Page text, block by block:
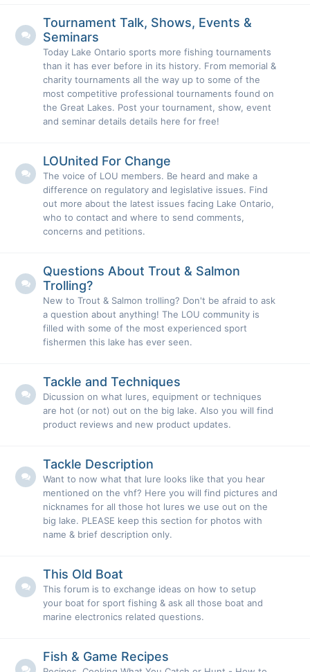
Tournament Talk, Shows, Events &
Seminars
Today Lake Ontario sports more fishing tournaments
than it has ever before in its history. From memorial &
charity tournaments all the way up to some of the
most competitive professional tournaments found on
the Great Lakes. Post your tournament, show, event
and seminar details details here for free!
LOUnited For Change
The voice of LOU members. Be heard and make a
difference on regulatory and legislative issues. Find
out more about the latest issues facing Lake Ontario,
who to contact and where to send comments,
concerns and petitions.
Questions About Trout & Salmon
Trolling?
New to Trout & Salmon trolling? Don't be afraid to ask
a question about anything! The LOU community is
filled with some of the most experienced sport
fishermen this lake has ever seen.
Tackle and Techniques
Dicussion on what lures, equipment or techniques
are hot (or not) out on the big lake. Also you will find
product reviews and new product updates.
Tackle Description
Want to now what that lure looks like that you hear
mentioned on the vhf? Here you will find pictures and
nicknames for all those hot lures we use out on the
big lake. PLEASE keep this section for photos with
name & brief description only.
This Old Boat
This forum is to exchange ideas on how to setup
your boat for sport fishing & ask all those boat and
marine electronics related questions.
Fish & Game Recipes